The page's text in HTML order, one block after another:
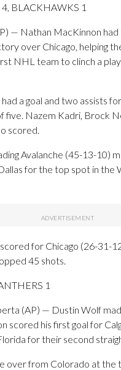
BLACKHAWKS 1
— Nathan MacKinnon had
over Chicago, helping
NHL team to clinch a
a goal and two assists
five. Nazem Kadri, Brock
scored.
Avalanche (45-13-10)
for the top spot in the
for Chicago (26-31-
45 shots.
1
(AP) — Dustin Wolf
scored his first goal for
for their second
over from Colorado at the